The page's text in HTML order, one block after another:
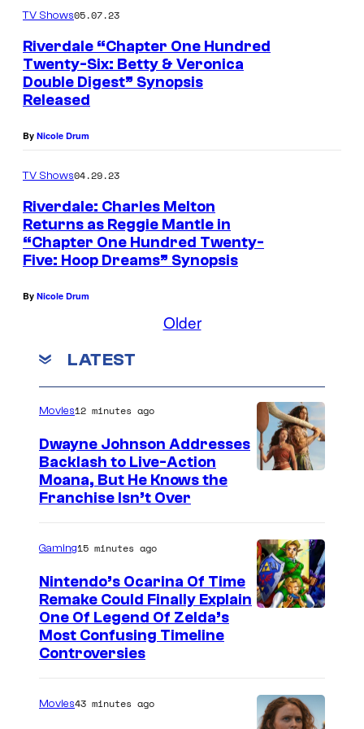
TV Shows05.07.23
Riverdale “Chapter One Hundred
Twenty-Six: Betty & Veronica
Double Digest” Synopsis
Released
By Nicole Drum
TV Shows04.29.23
Riverdale: Charles Melton
Returns as Reggie Mantle in
“Chapter One Hundred Twenty-
Five: Hoop Dreams” Synopsis
By Nicole Drum
Older
LATEST
Movies12 minutes ago
Dwayne Johnson Addresses
Backlash to Live-Action
Moana, But He Knows the
Franchise Isn’t Over
Gaming15 minutes ago
Nintendo’s Ocarina Of Time
Remake Could Finally Explain
One Of Legend Of Zelda’s
Most Confusing Timeline
Controversies
Movies43 minutes ago